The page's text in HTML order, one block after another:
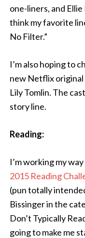
one-liners, and
think my favorite
No Filter.”
I’m also hoping to
new Netflix original
Lily Tomlin. The
story line.
Reading:
I’m working my
2015 Reading
(pun totally
Bissinger in the
Don’t Typically
going to make me